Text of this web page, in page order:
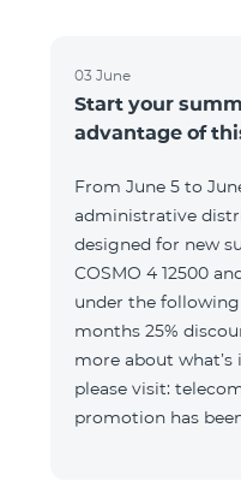
03 June
Start your
advantage of
From June 5 to
administrative
designed for new
COSMO 4 12500
under the following terms: 50% discount
months 25% discount during the next 6 months To learn
more about what’s
please visit:
promotion has